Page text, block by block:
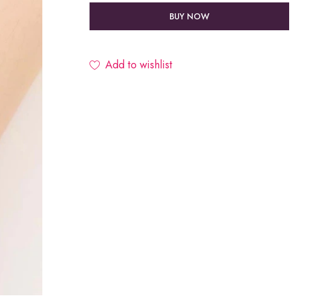
BUY NOW
Add to wishlist